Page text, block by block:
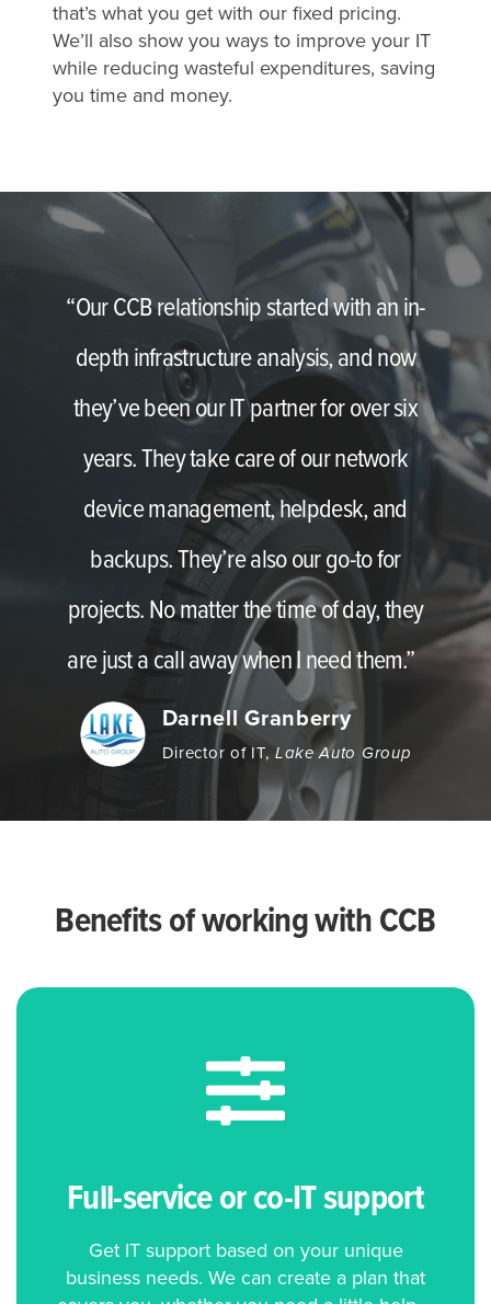
that’s what you get with our fixed pricing.
We’ll also show you ways to improve your IT
while reducing wasteful expenditures, saving
you time and money.
“Our CCB relationship started with an in-
depth infrastructure analysis, and now
they’ve been our IT partner for over six
years. They take care of our network
device management, helpdesk, and
backups. They’re also our go-to for
projects. No matter the time of day, they
are just a call away when I need them.”
Darnell Granberry
Director of IT, Lake Auto Group
Benefits of working with CCB
Full-service or co-IT support
Get IT support based on your unique
business needs. We can create a plan that